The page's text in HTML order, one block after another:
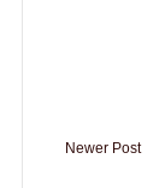
Newer Post